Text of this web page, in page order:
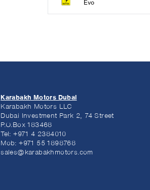
Evo
Karabakh Motors Dubai
Karabakh Motors LLC
Dubai Investment Park 2, 74 Street
P.O.Box 183468
Tel:+971 4 2384010
Mob:+971 55 1898768
sales@karabakhmotors.com